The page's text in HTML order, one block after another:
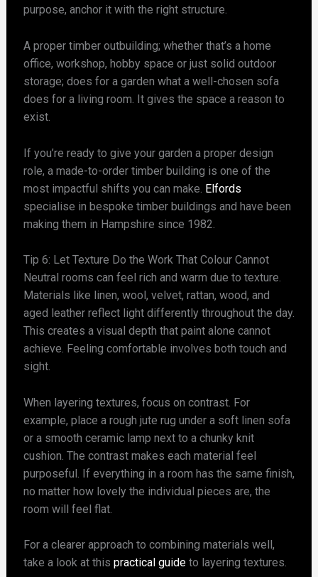
purpose, anchor it with the right structure.
A proper timber outbuilding; whether that’s a home
office, workshop, hobby space or just solid outdoor
storage; does for a garden what a well-chosen sofa
does for a living room. It gives the space a reason to
exist.
If you’re ready to give your garden a proper design
role, a made-to-order timber building is one of the
most impactful shifts you can make. Elfords
specialise in bespoke timber buildings and have been
making them in Hampshire since 1982.
Tip 6: Let Texture Do the Work That Colour Cannot
Neutral rooms can feel rich and warm due to texture.
Materials like linen, wool, velvet, rattan, wood, and
aged leather reflect light differently throughout the day.
This creates a visual depth that paint alone cannot
achieve. Feeling comfortable involves both touch and
sight.
When layering textures, focus on contrast. For
example, place a rough jute rug under a soft linen sofa
or a smooth ceramic lamp next to a chunky knit
cushion. The contrast makes each material feel
purposeful. If everything in a room has the same finish,
no matter how lovely the individual pieces are, the
room will feel flat.
For a clearer approach to combining materials well,
take a look at this practical guideto layering textures.